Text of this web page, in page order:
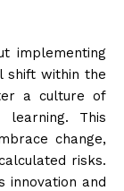
implementing
shift within the
a culture of
learning. This
change,
risks.
innovation and